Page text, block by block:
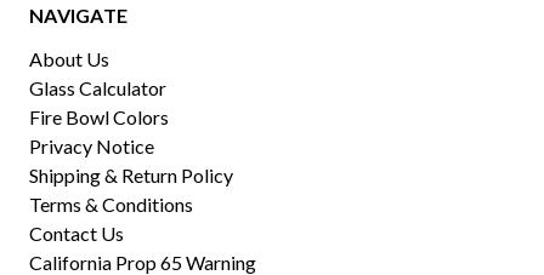
NAVIGATE
About Us
Glass Calculator
Fire Bowl Colors
Privacy Notice
Shipping & Return Policy
Terms & Conditions
Contact Us
California Prop 65 Warning